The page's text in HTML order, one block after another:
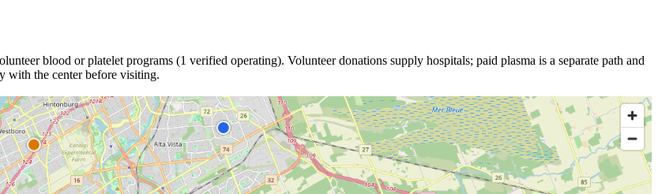
blood or platelet programs (1 verified operating). Volunteer donations supply hospitals; paid plasma is a separate path and
with the center before visiting.